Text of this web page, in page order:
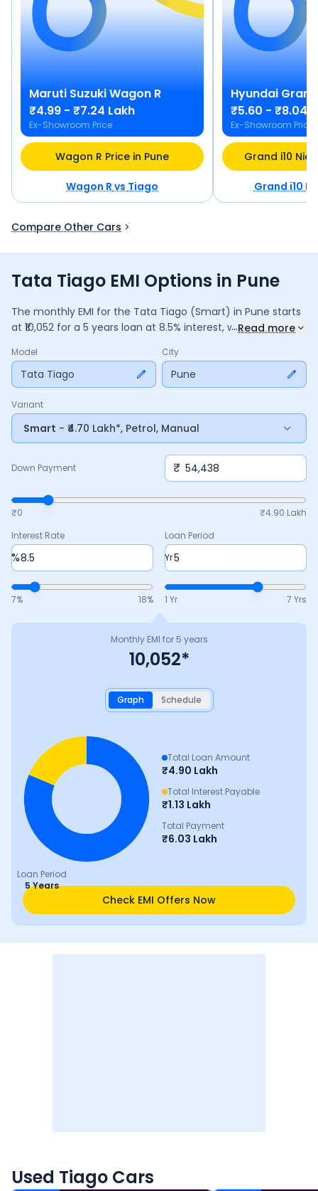
Maruti SuzukiWagon R
₹4.99 - ₹7.24 Lakh
Ex-Showroom Price
Wagon R Price in Pune
Wagon RvsTiago
Hyundai
₹5.60 - ₹8.04
Ex-Showroom Price
Grand i10
Grand i10
Compare Other Cars
Tata Tiago EMI Options in Pune
The monthly EMI for the Tata Tiago (Smart) in Pune starts
at ₹ 10,052 for a 5 years loan at 8.5% interest, with a down
including ₹1,13,172in interest. Adjust the down payment,
interest rate, and tenure above to match your budget.
...Read more
Model
Tata Tiago
City
Pune
Variant
Smart - ₹4.70 Lakh*, Petrol, Manual
Down Payment ₹
₹0 ₹4.90 Lakh
Interest Rate
%
7% 18%
Loan Period
Yr
1 Yr 7 Yrs
Monthly EMI for 5 years
10,052*
Graph Schedule
Loan Period
5 Years
Total Loan Amount
₹4.90 Lakh
Total Interest Payable
₹1.13 Lakh
Total Payment
₹6.03 Lakh
Check EMI Offers Now
Used Tiago Cars